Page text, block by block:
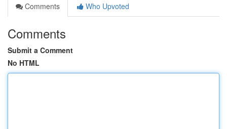
Comments Who Upvoted
Comments
Submit a Comment
No HTML